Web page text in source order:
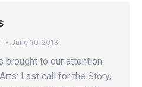
June 10, 2013
brought to our attention:
Last call for the Story,